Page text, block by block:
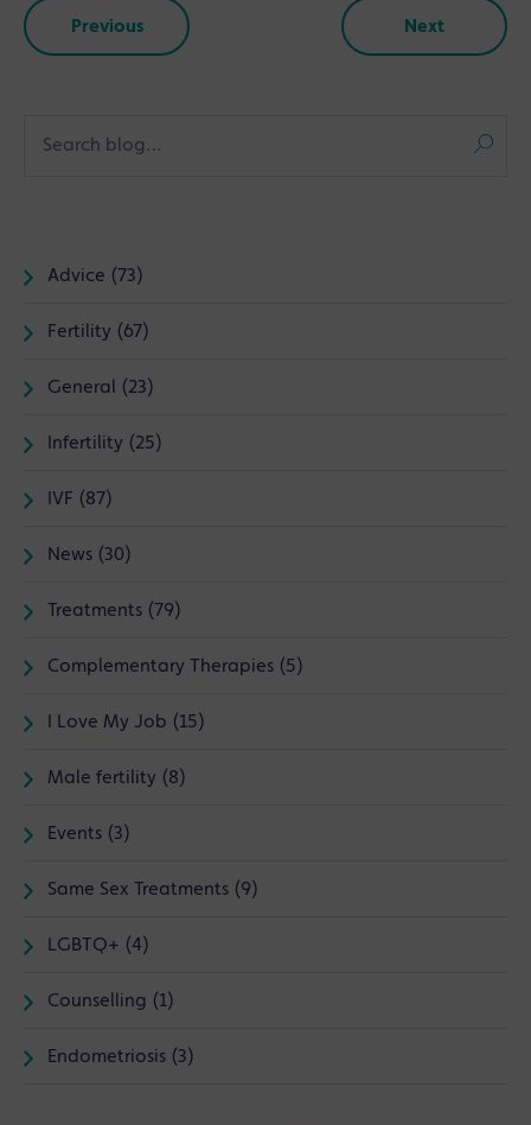
Previous Next
Advice (73)
Fertility (67)
General (23)
Infertility (25)
IVF (87)
News (30)
Treatments (79)
Complementary Therapies (5)
I Love My Job (15)
Male fertility (8)
Events (3)
Same Sex Treatments (9)
LGBTQ+ (4)
Counselling (1)
Endometriosis (3)